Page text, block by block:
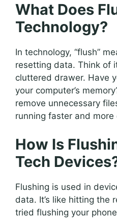
What Does
Technology?
In technology, “flush”
resetting data. Think of
cluttered drawer. Have
your computer’s
remove unnecessary
running faster and more
How Is
Tech
Flushing is used in
data. It’s like hitting the
tried flushing your